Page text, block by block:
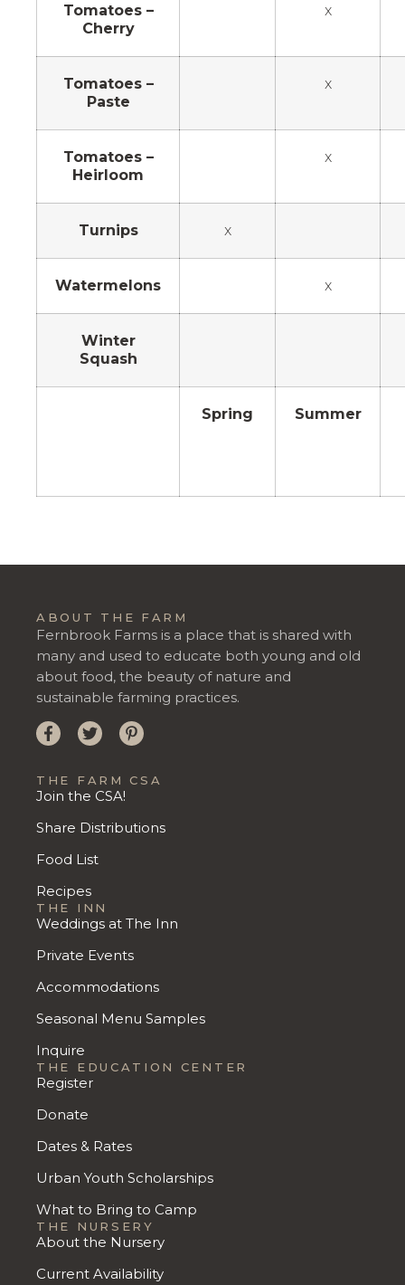
Tomatoes –
Cherry
x
Tomatoes –
Paste
x
Tomatoes –
Heirloom
x
Turnips x
Watermelons x
Winter
Squash
Spring Summer
ABOUT THE FARM
Fernbrook Farms is a place that is shared with
many and used to educate both young and old
about food, the beauty of nature and
sustainable farming practices.
THE FARM CSA
Join the CSA!
Share Distributions
Food List
Recipes
THE INN
Weddings at The Inn
Private Events
Accommodations
Seasonal Menu Samples
Inquire
THE EDUCATION CENTER
Register
Donate
Dates & Rates
Urban Youth Scholarships
What to Bring to Camp
THE NURSERY
About the Nursery
Current Availability